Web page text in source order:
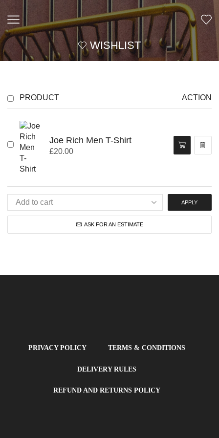
WISHLIST
PRODUCT ACTION
Joe Rich Men T-Shirt
£20.00
APPLY
ASK FOR AN ESTIMATE
PRIVACY POLICY TERMS & CONDITIONS
DELIVERY RULES
REFUND AND RETURNS POLICY